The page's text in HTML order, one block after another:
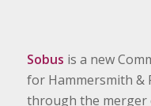
Sobus is a new
for Hammersmith &
through the merger